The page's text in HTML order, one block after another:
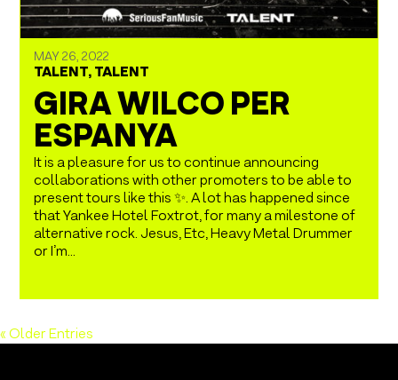
MAY 26, 2022
TALENT,TALENT
GIRA WILCO PER
ESPANYA
It is a pleasure for us to continue announcing
collaborations with other promoters to be able to
present tours like this ✨. A lot has happened since
that Yankee Hotel Foxtrot, for many a milestone of
alternative rock. Jesus, Etc, Heavy Metal Drummer
or I’m...
« Older Entries